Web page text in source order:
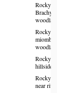
Rocky
Rocky
miombo
Rocky
hillside
Rocky
near